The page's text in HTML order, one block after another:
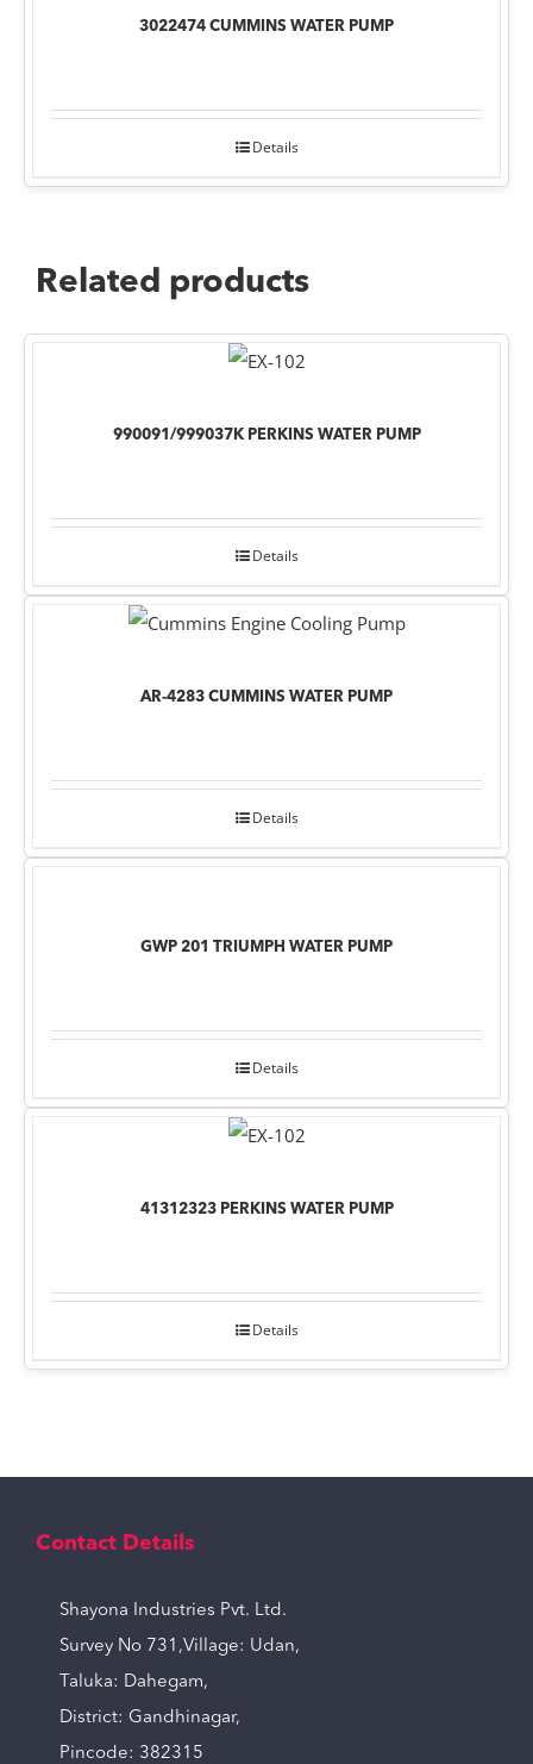
3022474 CUMMINS WATER PUMP
Details
Related products
990091/999037K PERKINS WATER PUMP
Details
AR-4283 CUMMINS WATER PUMP
Details
GWP 201 TRIUMPH WATER PUMP
Details
41312323 PERKINS WATER PUMP
Details
Contact Details
Shayona Industries Pvt. Ltd.
Survey No 731,Village: Udan,
Taluka: Dahegam,
District: Gandhinagar,
Pincode: 382315